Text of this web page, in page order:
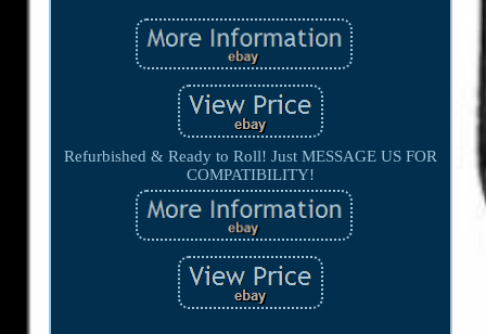
Refurbished & Ready to Roll! Just MESSAGE US FOR
COMPATIBILITY!